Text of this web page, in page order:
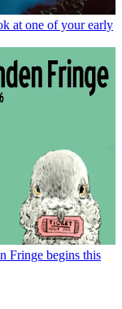
at one of your early
Fringe begins this